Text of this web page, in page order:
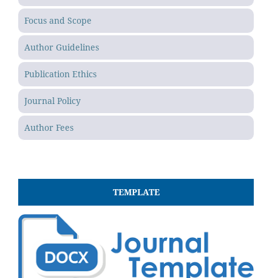
Focus and Scope
Author Guidelines
Publication Ethics
Journal Policy
Author Fees
TEMPLATE